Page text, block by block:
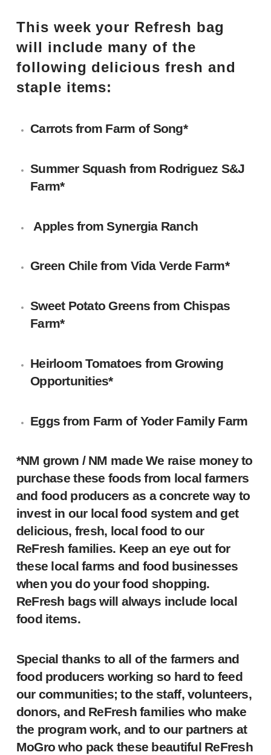
This week your Refresh bag
will include many of the
following delicious fresh and
staple items:
Carrots from Farm of Song*
Summer Squash from Rodriguez S&J
Farm*
Apples fromSynergia Ranch
Green Chile from Vida Verde Farm*
Sweet Potato Greens from Chispas
Farm*
Heirloom Tomatoes fromGrowing
Opportunities*
Eggs from Farm of Yoder Family Farm
*NM grown / NM made We raise money to
purchase these foods from local farmers
and food producers as a concrete way to
invest in our local food system and get
delicious, fresh, local food to our
ReFresh families. Keep an eye out for
these local farms and food businesses
when you do your food shopping.
ReFresh bags will always include local
food items.
Special thanks to all of the farmers and
food producers working so hard to feed
our communities; to the staff, volunteers,
donors, and ReFresh families who make
the program work, and to our partners at
MoGro who pack these beautiful ReFresh